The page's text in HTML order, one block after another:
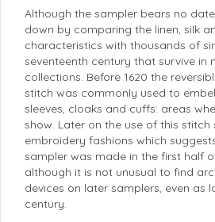
Although the sampler bears no
down by comparing the linen, silk
characteristics with thousands of
seventeenth century that survive in
collections. Before 1620 the
stitch was commonly used to
sleeves, cloaks and cuffs: areas
show. Later on the use of this
embroidery fashions which
sampler was made in the first half
although it is not unusual to find
devices on later samplers, even as
century.